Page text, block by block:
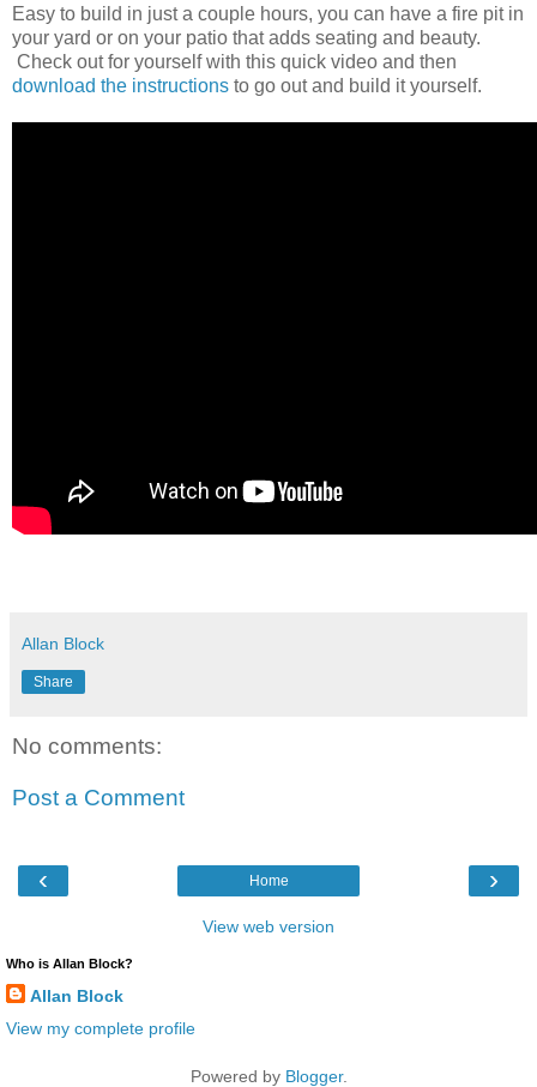
Easy to build in just a couple hours, you can have a fire pit in
your yard or on your patio that adds seating and beauty.
Check out for yourself with this quick video and then
download the instructions to go out and build it yourself.
Allan Block
Share
No comments:
Post a Comment
‹ ›
Home
View web version
Who is Allan Block?
Allan Block
View my complete profile
Powered by Blogger.